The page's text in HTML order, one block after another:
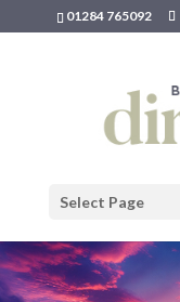
01284 765092
Select Page